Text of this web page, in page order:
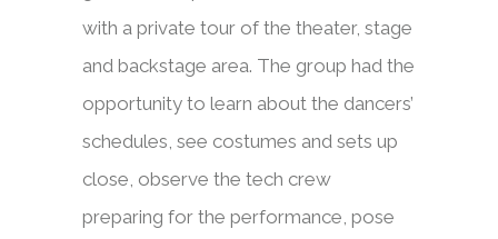
with a private tour of the theater, stage
and backstage area. The group had the
opportunity to learn about the dancers’
schedules, see costumes and sets up
close, observe the tech crew
preparing for the performance, pose